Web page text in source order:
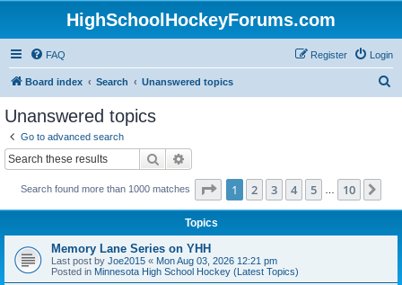
HighSchoolHockeyForums.com
FAQ Login
Register
Board index Search Unanswered topics
Unanswered topics
Go to advanced search
Search
Search found more than 1000 matches Page 1of 10
1 2 3 4 5 10
Topics
Memory Lane Series on YHH
Last post by Joe2015 « Mon Aug 03, 2026 12:21 pm
Posted in Minnesota High School Hockey (Latest Topics)